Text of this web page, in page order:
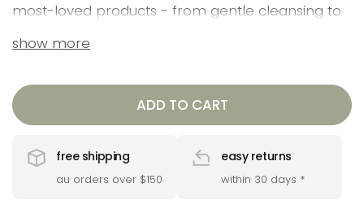
show more
most-loved products - from gentle cleansing to
rich moisturising - for skin that feels refreshed,
as a daily self-care staple.
includes
1 x vanilla & tangerine body wash 200ml
ADD TO CART
free shipping
au orders over $150
easy returns
within 30 days *